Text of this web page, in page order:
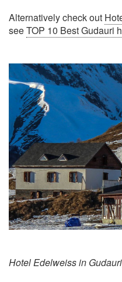
Alternatively check out
seeTOP 10 Best Gudauri
Hotel Edelweiss in